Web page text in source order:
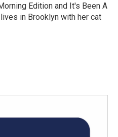
Edition and It's Been A
in Brooklyn with her cat